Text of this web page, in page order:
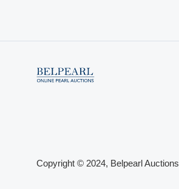
Copyright © 2024, Belpearl Auctions